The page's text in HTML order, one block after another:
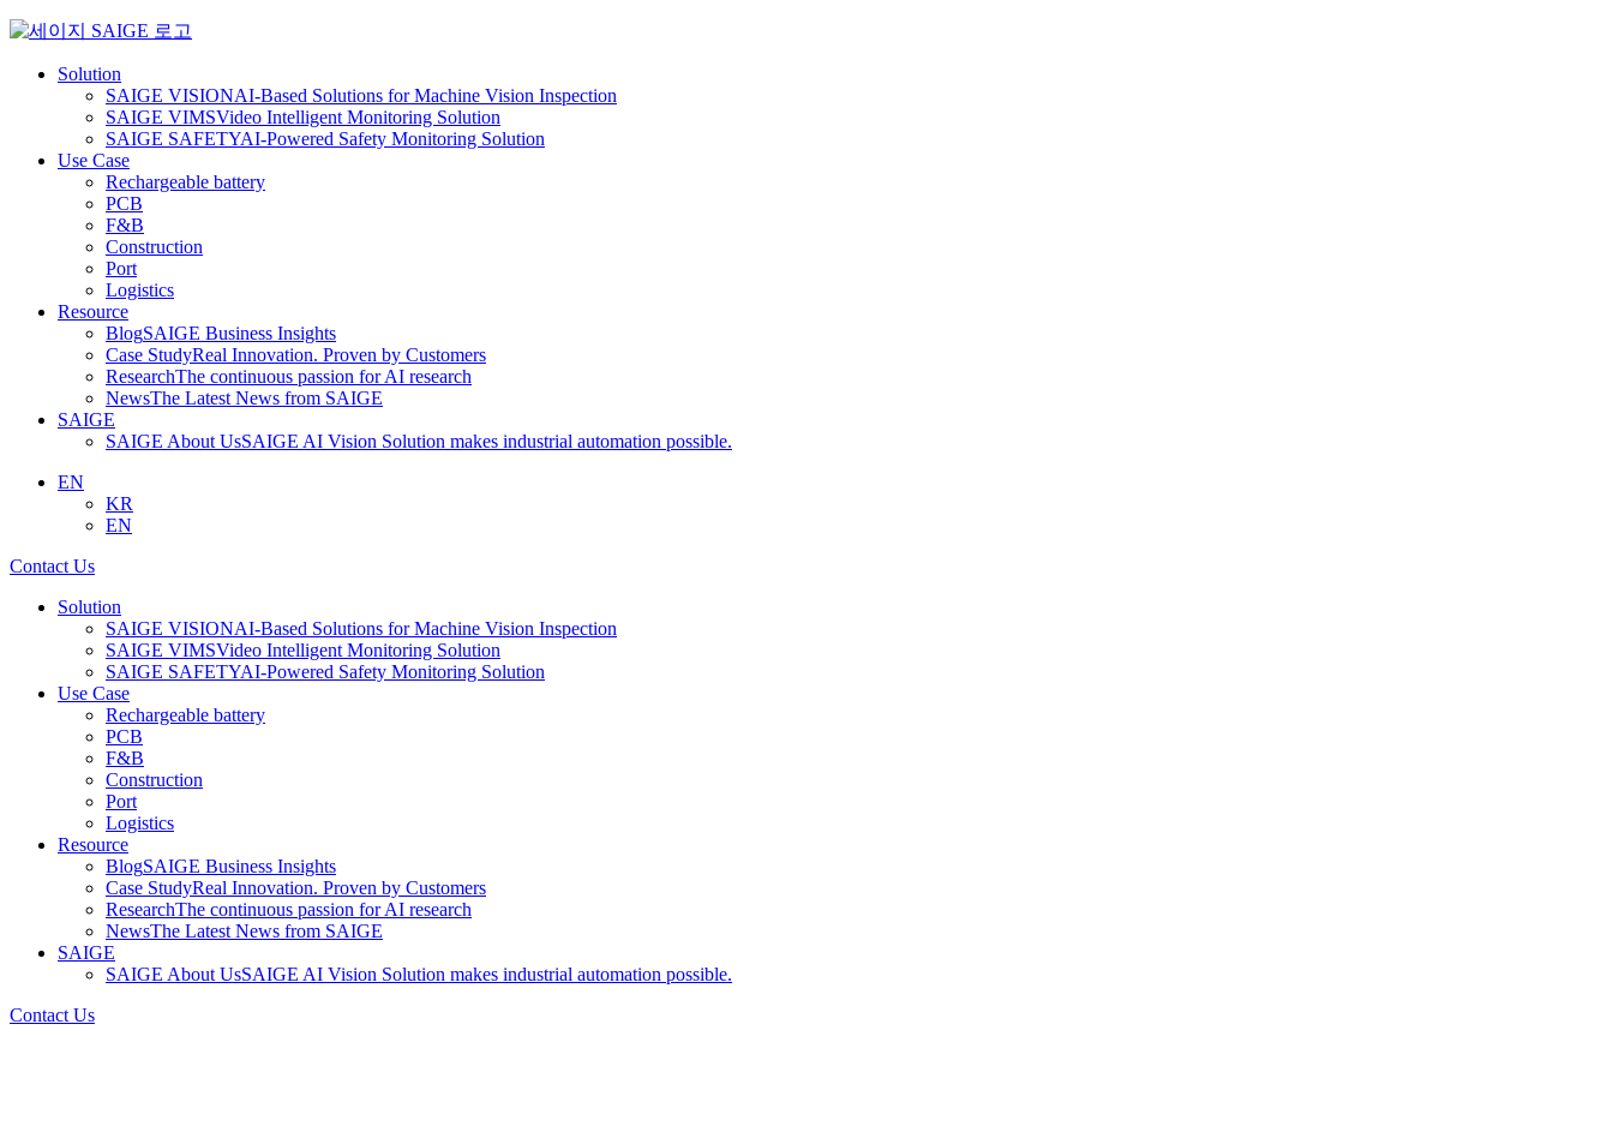
Skip
contentSolution
SAIGE VISIONAI-Based Solutions for Machine Vision Inspection
SAIGE VIMSVideo Intelligent Monitoring Solution
SAIGE SAFETYAI-Powered Safety Monitoring Solution
Use Case
Rechargeable battery
PCB
F&B
Construction
Port
Logistics
Resource
BlogSAIGE Business Insights
Case StudyReal Innovation. Proven by Customers
ResearchThe continuous passion for AI research
NewsThe Latest News from SAIGE
SAIGE
SAIGE About UsSAIGE AI Vision Solution makes industrial automation possible.
EN
KR
EN
Contact Us
Solution
SAIGE VISIONAI-Based Solutions for Machine Vision Inspection
SAIGE VIMSVideo Intelligent Monitoring Solution
SAIGE SAFETYAI-Powered Safety Monitoring Solution
Use Case
Rechargeable battery
PCB
F&B
Construction
Port
Logistics
Resource
BlogSAIGE Business Insights
Case StudyReal Innovation. Proven by Customers
ResearchThe continuous passion for AI research
NewsThe Latest News from SAIGE
SAIGE
SAIGE About UsSAIGE AI Vision Solution makes industrial automation possible.
Contact Us